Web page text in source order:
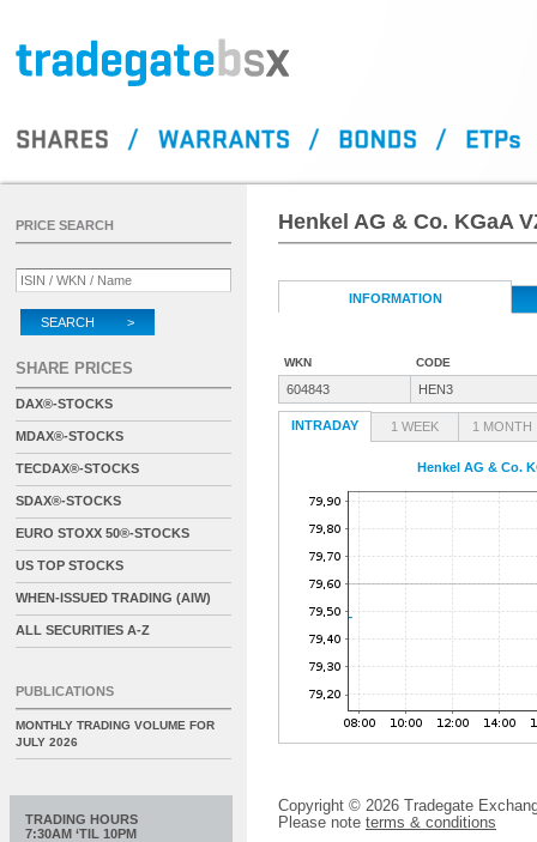
Henkel AG & Co. KGaA
INFORMATION
WKN CODE
604843 HEN3
INTRADAY 1 WEEK 1 MONTH
Henkel AG & Co.
Copyright © 2026 Tradegate
Please note terms & conditions
PRICE SEARCH
SEARCH >
SHARE PRICES
DAX®-STOCKS
MDAX®-STOCKS
TECDAX®-STOCKS
SDAX®-STOCKS
EURO STOXX 50®-STOCKS
US TOP STOCKS
WHEN-ISSUED TRADING (AIW)
ALL SECURITIES A-Z
PUBLICATIONS
MONTHLY TRADING VOLUME FOR
JULY 2026
TRADING HOURS
7:30AM ‘TIL 10PM